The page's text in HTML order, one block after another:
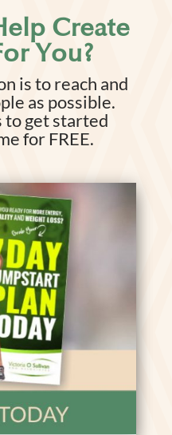
Create
You?
is to reach and
as possible.
to get started
for FREE.